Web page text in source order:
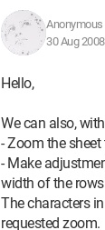
Anonymous
30 Aug
Hello,
We can also,
- Zoom the sheet
- Make
width of the
The characters
requested zoom.